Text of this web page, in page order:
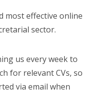
most effective online
sector.
us every week to
for relevant CVs, so
via email when